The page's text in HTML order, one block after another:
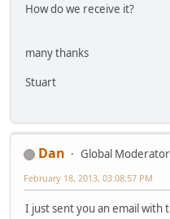
How do we receive it?
many thanks
Stuart
Dan
Global Moderator
February 18, 2013, 03:08:57 PM
I just sent you an email with